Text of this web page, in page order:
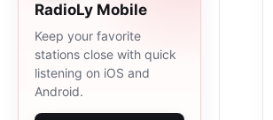
RadioLy Mobile
Keep your favorite
stations close with quick
listening on iOS and
Android.